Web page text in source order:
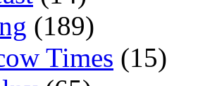
(189)
Times (15)